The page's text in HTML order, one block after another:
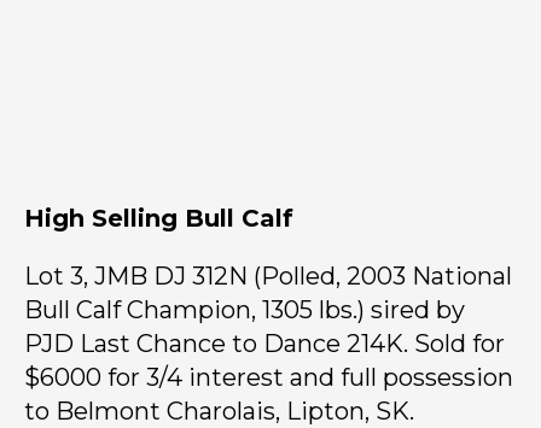
High Selling Bull Calf
Lot 3, JMB DJ 312N (Polled, 2003 National
Bull Calf Champion, 1305 lbs.) sired by
PJD Last Chance to Dance 214K. Sold for
$6000 for 3/4 interest and full possession
to Belmont Charolais, Lipton, SK.